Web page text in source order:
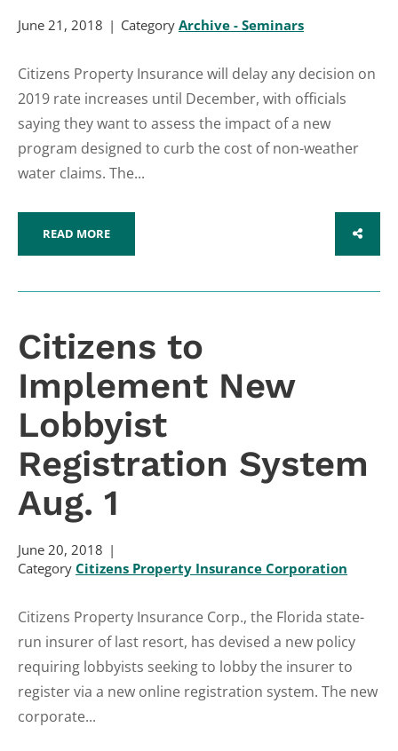
June 21, 2018 Category Archive - Seminars
Citizens Property Insurance will delay any decision on
2019 rate increases until December, with officials
saying they want to assess the impact of a new
program designed to curb the cost of non-weather
water claims. The...
READ MORE SHARE
Citizens to
Implement New
Lobbyist
Registration System
Aug. 1
June 20, 2018
Category Citizens Property Insurance Corporation
Citizens Property Insurance Corp., the Florida state-
run insurer of last resort, has devised a new policy
requiring lobbyists seeking to lobby the insurer to
register via a new online registration system. The new
corporate...